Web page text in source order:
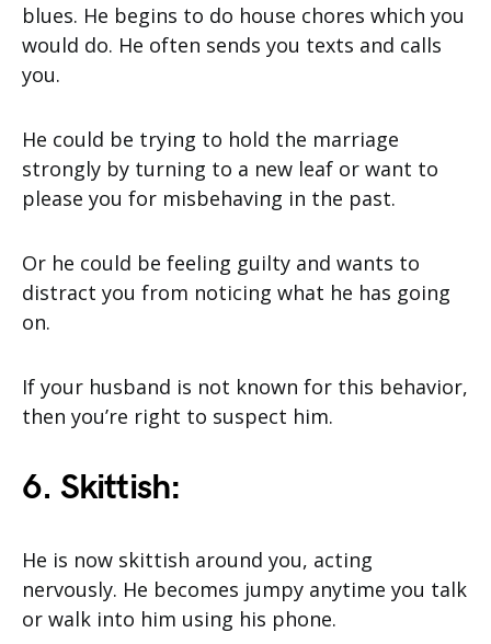
blues. He begins to do house chores which you
would do. He often sends you texts and calls
you.
He could be trying to hold the marriage
strongly by turning to a new leaf or want to
please you for misbehaving in the past.
Or he could be feeling guilty and wants to
distract you from noticing what he has going
on.
If your husband is not known for this behavior,
then you’re right to suspect him.
6. Skittish:
He is now skittish around you, acting
nervously. He becomes jumpy anytime you talk
or walk into him using his phone.